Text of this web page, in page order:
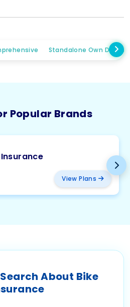
Standalone Own
Popular Brands
View Plans
About Bike